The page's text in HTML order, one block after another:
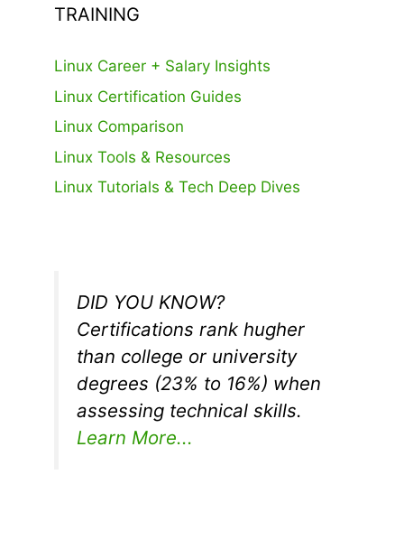
TRAINING
Linux Career + Salary Insights
Linux Certification Guides
Linux Comparison
Linux Tools & Resources
Linux Tutorials & Tech Deep Dives
DID YOU KNOW?
Certifications rank hugher
than college or university
degrees (23% to 16%) when
assessing technical skills.
Learn More...